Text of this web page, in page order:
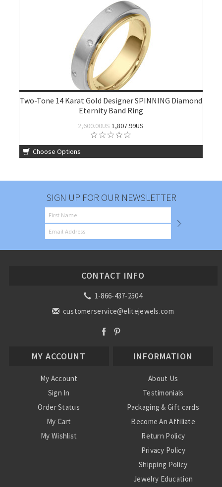
Two-Tone 14 Karat Gold Designer SPINNING Diamond
Eternity Band Ring
2,600.00US1,807.99US
Choose Options
SIGN UP FOR OUR NEWSLETTER
CONTACT INFO
1-866-437-2504
customerservice@elitejewels.com
MY ACCOUNT
My Account
Sign In
Order Status
My Cart
My Wishlist
INFORMATION
About Us
Testimonials
Packaging & Gift cards
Become An Affiliate
Return Policy
Privacy Policy
Shipping Policy
Jewelry Education